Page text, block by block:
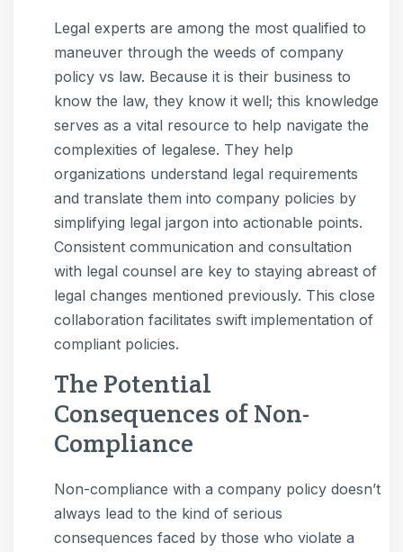
Legal experts are among the most qualified to
maneuver through the weeds of company
policy vs law. Because it is their business to
know the law, they know it well; this knowledge
serves as a vital resource to help navigate the
complexities of legalese. They help
organizations understand legal requirements
and translate them into company policies by
simplifying legal jargon into actionable points.
Consistent communication and consultation
with legal counsel are key to staying abreast of
legal changes mentioned previously. This close
collaboration facilitates swift implementation of
compliant policies.
The Potential
Consequences of Non-
Compliance
Non-compliance with a company policy doesn’t
always lead to the kind of serious
consequences faced by those who violate a